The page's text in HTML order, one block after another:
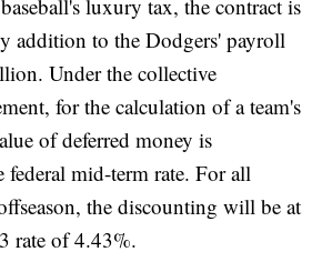
luxury tax, the contract is
addition to the Dodgers' payroll
Under the collective
for the calculation of a team's
of deferred money is
federal mid-term rate. For all
the discounting will be at
rate of 4.43%.